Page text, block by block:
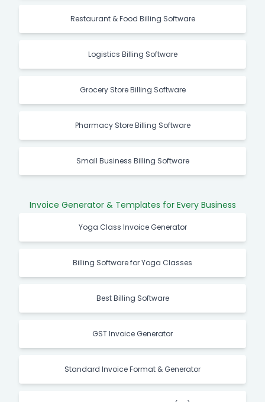
Restaurant & Food Billing Software
Logistics Billing Software
Grocery Store Billing Software
Pharmacy Store Billing Software
Small Business Billing Software
Invoice Generator & Templates for Every Business
Yoga Class Invoice Generator
Billing Software for Yoga Classes
Best Billing Software
GST Invoice Generator
Standard Invoice Format & Generator